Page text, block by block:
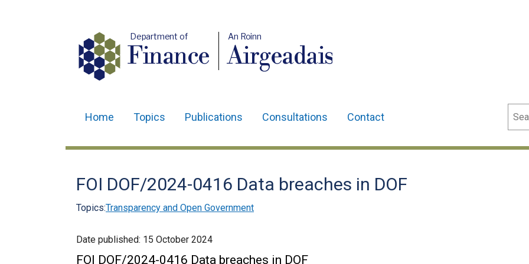
Department of
Finance
An Roinn
Airgeadais
navigation
Home Topics Publications Consultations Contact
FOI DOF/2024-0416 Data breaches in DOF
Topics:Transparency and Open Government
Date published: 15 October 2024
FOI DOF/2024-0416 Data breaches in DOF